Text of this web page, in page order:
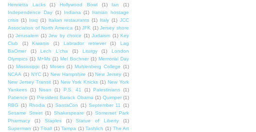
Henrietta Lacks
(1) Hollywood Bowl (1) Ian
(1)
Independence Day (1) Indiana (1)
Iranian hostage
crisis (1) Iraq (1) Italian restaurants (1) Italy (1) JCC
Association of North America (1) JFK (1) Jersey shore
(1) Jerusalem (1) Jew by choice (1) Judaism (1) Key
Club
(1) Kiwanis (1) Labrador retriever (1)
Lag
BaOmer
(1) Lech L'cha (1) Liturgy (1)
London
Olympics (1) M+Ms (1) Mel Bochner (1) Memorial Day
(1) Mississippi (1) Moses (1) Muhlenberg College (1)
NCAA (1) NYC (1) New Hampshire (1) New Jersey (1)
New Jersey Transit (1) New York Knicks (1) New York
Yankees (1) Nisan (1) P.S. 41 (1) Palestinians (1)
Patience (1) President Barack Obama (1) Quimper (1)
RBG (1) Rhodia (1) SantaCon (1) September 11 (1)
Sesame Street (1) Shakespeare (1) Somerset Park
Pharmacy
(1) Staples (1) Statue of Liberty
(1)
Superman (1) T-ball (1) Tampa (1) Tashlich (1) The Art